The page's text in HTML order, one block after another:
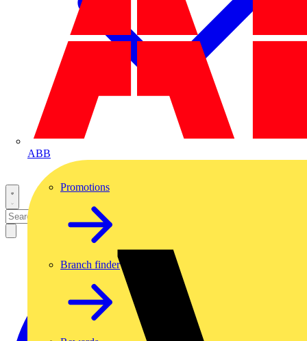
ABB
Promotions
Branch finder